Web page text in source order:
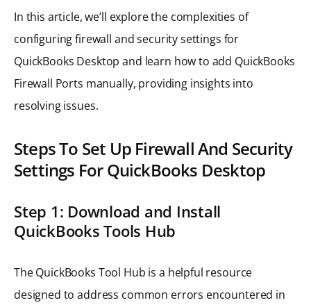
In this article, we’ll explore the complexities of
configuring firewall and security settings for
QuickBooks Desktop and learn how to add QuickBooks
Firewall Ports manually, providing insights into
resolving issues.
Steps To Set Up Firewall And Security
Settings For QuickBooks Desktop
Step 1: Download and Install
QuickBooks Tools Hub
The QuickBooks Tool Hub is a helpful resource
designed to address common errors encountered in